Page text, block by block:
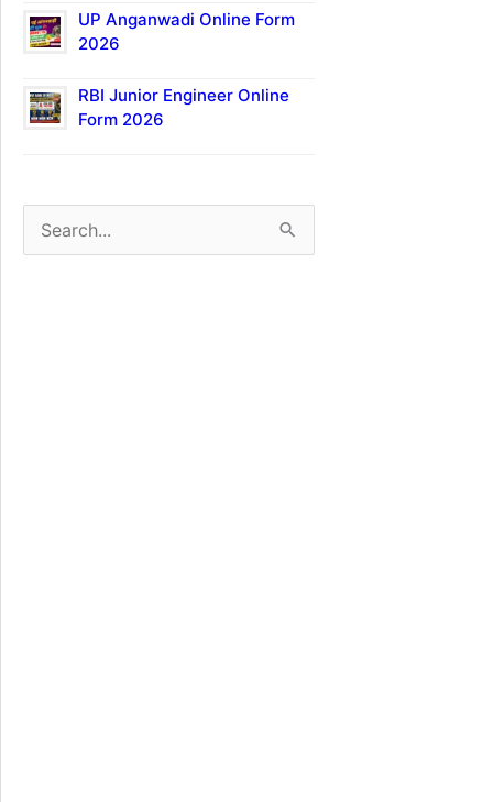
UP Anganwadi Online Form
2026
RBI Junior Engineer Online
Form 2026